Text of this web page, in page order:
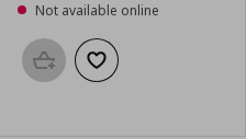
Not available online
Add to basketAdd to wishlist